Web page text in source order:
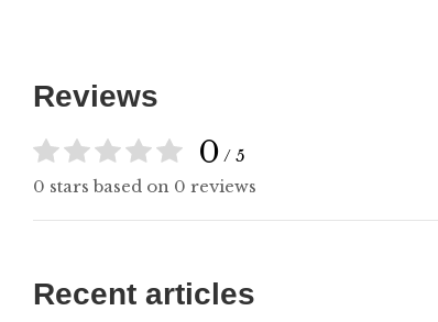
Reviews
0 / 5
0 stars based on 0 reviews
Recent articles